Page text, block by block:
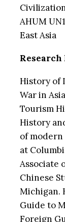
AHUM
East Asia
History of
War in
Tourism
History
of
at
Associate
Chinese
Michigan.
Guide to
Foreign